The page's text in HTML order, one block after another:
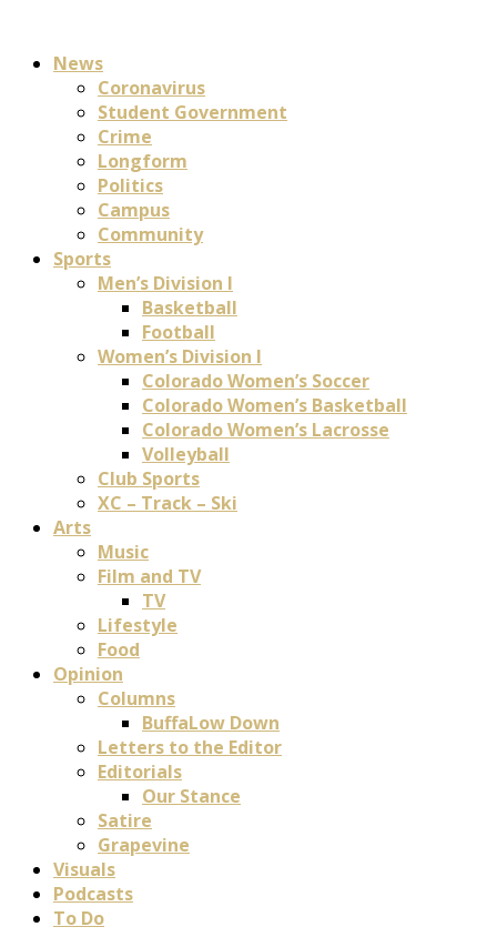
News
Coronavirus
Student Government
Crime
Longform
Politics
Campus
Community
Sports
Men’s Division I
Basketball
Football
Women’s Division I
Colorado Women’s Soccer
Colorado Women’s Basketball
Colorado Women’s Lacrosse
Volleyball
Club Sports
XC – Track – Ski
Arts
Music
Film and TV
TV
Lifestyle
Food
Opinion
Columns
BuffaLow Down
Letters to the Editor
Editorials
Our Stance
Satire
Grapevine
Visuals
Podcasts
To Do